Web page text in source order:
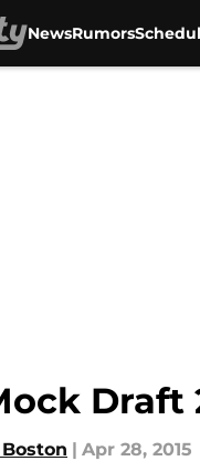
NewsRumors
Draft
| Apr 28, 2015